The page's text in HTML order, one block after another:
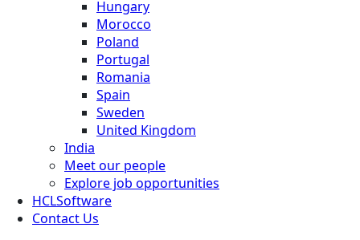
Hungary
Morocco
Poland
Portugal
Romania
Spain
Sweden
United Kingdom
India
Meet our people
Explore job opportunities
HCLSoftware
Contact Us